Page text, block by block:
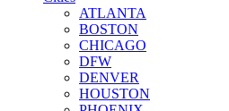
ATLANTA
BOSTON
CHICAGO
DFW
DENVER
HOUSTON